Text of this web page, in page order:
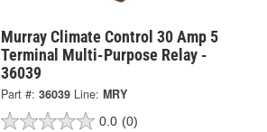
Murray Climate Control 30 Amp 5
Terminal Multi-Purpose Relay -
36039
Part #: 36039 Line: MRY
0.0 (0)